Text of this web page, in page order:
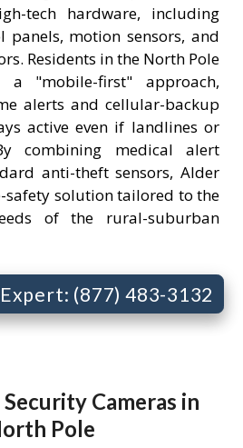
tech hardware, including
panels, motion sensors, and
Residents in the North Pole
"mobile-first" approach,
alerts and cellular-backup
active even if landlines or
combining medical alert
anti-theft sensors, Alder
safety solution tailored to the
of the rural-suburban
(877) 483-3132
Cameras in
Pole